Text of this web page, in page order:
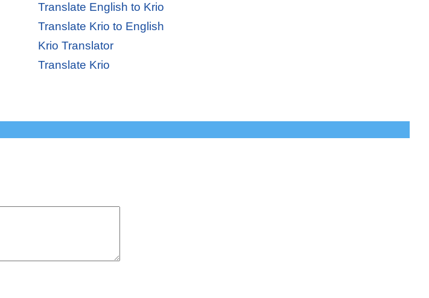
Translate English to Krio
Translate Krio to English
Krio Translator
Translate Krio